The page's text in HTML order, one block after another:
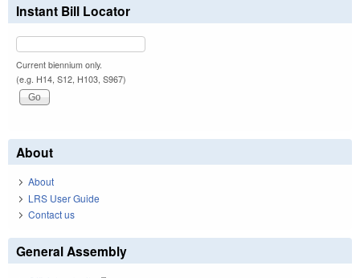
Instant Bill Locator
Current biennium only.
(e.g. H14, S12, H103, S967)
About
About
LRS User Guide
Contact us
General Assembly